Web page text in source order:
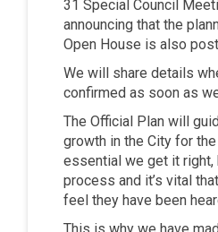
31 Special Council
announcing that the
Open House is also
We will share details
confirmed as soon as
The Official Plan will
growth in the City for
essential we get it right,
process and it’s vital that
feel they have been